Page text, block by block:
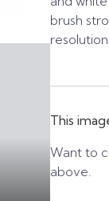
brush
This
Want to
above.